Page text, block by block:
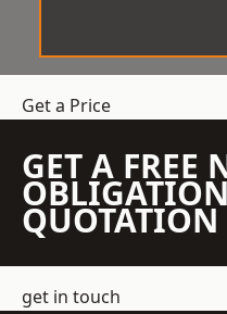
Get a Price
GET A FREE
QUOTATION
get in touch